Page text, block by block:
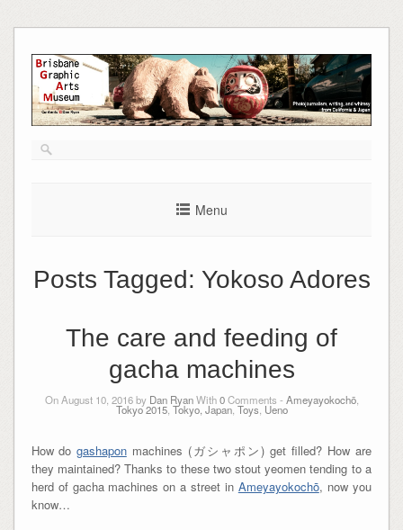
to
content
Menu
Posts Tagged: Yokoso Adores
The care and feeding of
gacha machines
On August 10, 2016 by Dan RyanWith0Comments - Ameyayokochō,
Tokyo 2015, Tokyo, Japan, Toys, Ueno
How do gashaponmachines (ガシャポン) get filled? How are
they maintained? Thanks to these two stout yeomen tending to a
herd of gacha machines on a street in Ameyayokochō, now you
know…